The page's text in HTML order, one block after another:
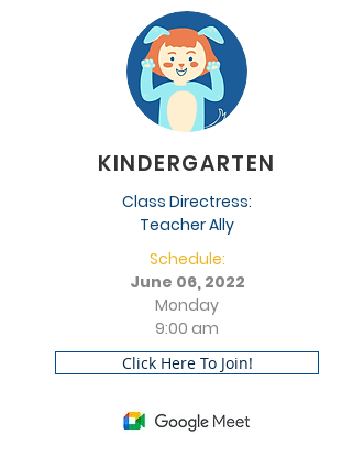
KINDERGARTEN
Class Directress:
Teacher Ally
Schedule:
June 06, 2022
Monday
9:00 am
Click Here To Join!